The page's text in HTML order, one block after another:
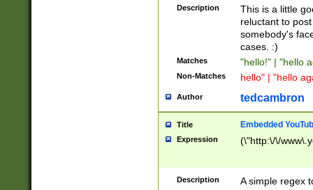
Description
This is a little
reluctant to
somebody's
cases. :)
Matches "hello!" | "hello
Non-Matches hello" | "hello
Author tedcambron
Title Embedded
Expression (\"http:\/\/
Description A simple regex